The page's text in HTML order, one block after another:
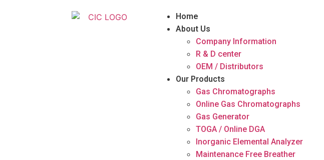
Home
About Us
Company Information
R & D center
OEM / Distributors
Our Products
Gas Chromatographs
Online Gas Chromatographs
Gas Generator
TOGA / Online DGA
Inorganic Elemental Analyzer
Maintenance Free Breather